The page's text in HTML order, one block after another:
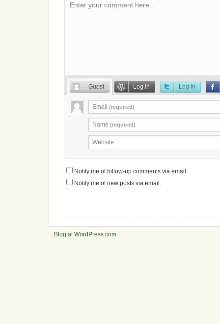
Enter your comment here...
Guest Log In Log In
Email (required)
Name (required)
Website
Notify me of follow-up comments via email.
Notify me of new posts via email.
Blog at WordPress.com